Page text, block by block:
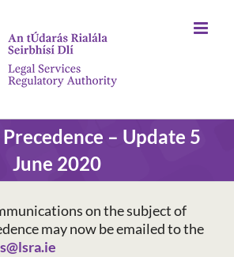
– Update 5
June 2020
on the subject of
may now be emailed to the